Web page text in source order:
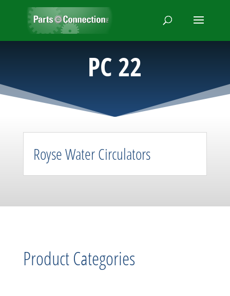
PC 22
Royse Water Circulators
Product Categories